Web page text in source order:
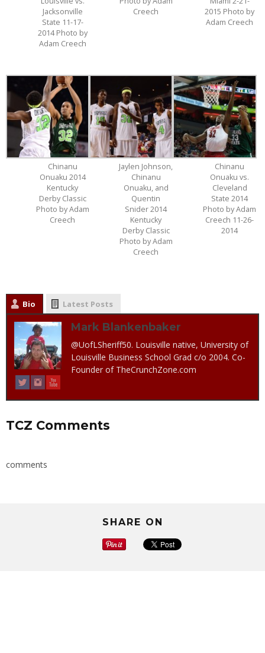
Jacksonville
State 11-17-
2014 Photo by
Adam Creech
Creech
2015 Photo by
Adam Creech
Chinanu
Onuaku 2014
Kentucky
Derby Classic
Photo by Adam
Creech
Jaylen Johnson,
Chinanu
Onuaku, and
Quentin
Snider 2014
Kentucky
Derby Classic
Photo by Adam
Creech
Chinanu
Onuaku vs.
Cleveland
State 2014
Photo by Adam
Creech 11-26-
2014
Bio Latest Posts
Mark Blankenbaker
@UofLSheriff50. Louisville native, University of
Louisville Business School Grad c/o 2004. Co-
Founder of TheCrunchZone.com
TCZ Comments
comments
SHARE ON